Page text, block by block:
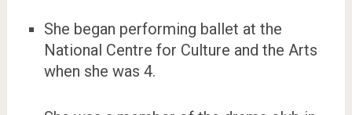
She began performing ballet at the
National Centre for Culture and the Arts
when she was 4.